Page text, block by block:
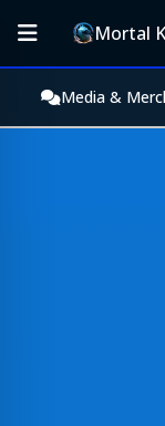
Mortal
Media &